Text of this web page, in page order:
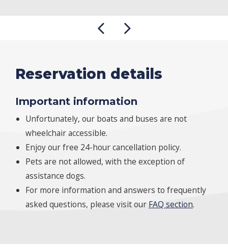
Reservation details
Important information
Unfortunately, our boats and buses are not
wheelchair accessible.
Enjoy our free 24-hour cancellation policy.
Pets are not allowed, with the exception of
assistance dogs.
For more information and answers to frequently
asked questions, please visit our FAQ section.